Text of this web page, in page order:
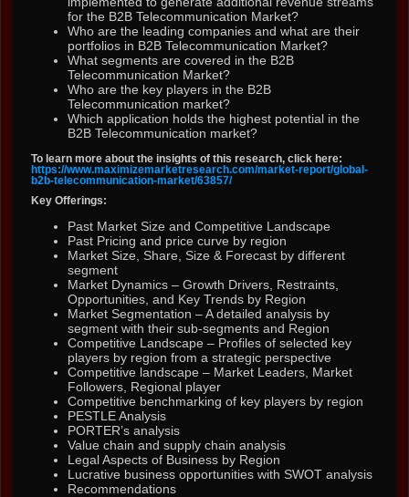
for the B2B Telecommunication Market?
Who are the leading companies and what are their
portfolios in B2B Telecommunication Market?
What segments are covered in the B2B
Telecommunication Market?
Who are the key players in the B2B
Telecommunication market?
Which application holds the highest potential in the
B2B Telecommunication market?
To learn more about the insights of this research, click here:
https://www.maximizemarketresearch.com/market-report/global-
b2b-telecommunication-market/63857/
Key Offerings:
Past Market Size and Competitive Landscape
Past Pricing and price curve by region
Market Size, Share, Size & Forecast by different
segment
Market Dynamics – Growth Drivers, Restraints,
Opportunities, and Key Trends by Region
Market Segmentation – A detailed analysis by
segment with their sub-segments and Region
Competitive Landscape – Profiles of selected key
players by region from a strategic perspective
Competitive landscape – Market Leaders, Market
Followers, Regional player
Competitive benchmarking of key players by region
PESTLE Analysis
PORTER’s analysis
Value chain and supply chain analysis
Legal Aspects of Business by Region
Lucrative business opportunities with SWOT analysis
Recommendations